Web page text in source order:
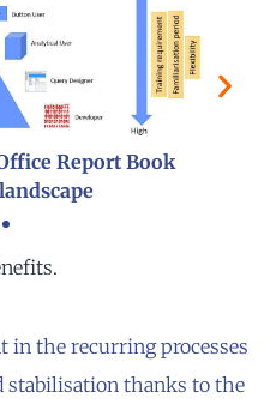
Report Book
the recurring processes
stabilisation thanks to the